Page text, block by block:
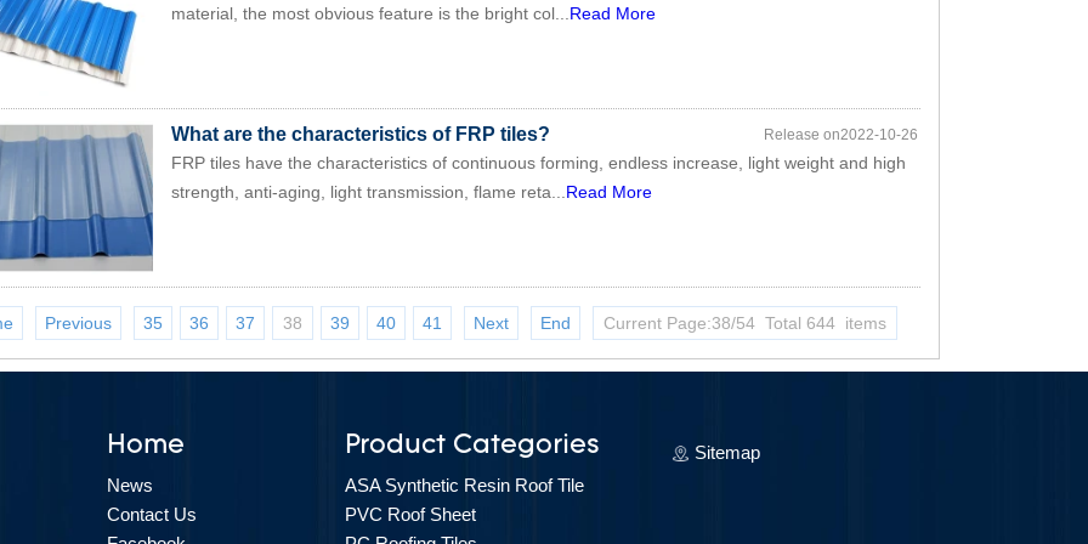
material, the most obvious feature is the bright col... Read More
What are the characteristics of FRP tiles? Release on2022-10-26
FRP tiles have the characteristics of continuous forming, endless increase, light weight and high
strength, anti-aging, light transmission, flame reta... Read More
Previous 35 36 37 38 39 40 41 Next End Current Page:38/54 Total 644 items
Home
News
Contact Us
Product Categories
ASA Synthetic Resin Roof Tile
PVC Roof Sheet
Sitemap